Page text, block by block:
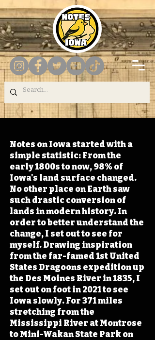
Notes on Iowa started with a
simple statistic: From the
early 1800s to now, 98% of
Iowa's land surface changed.
No other place on Earth saw
such drastic conversion of
lands in modern history. In
order to better understand the
change, I set out to see for
myself. Drawing inspiration
from the far-famed 1st United
States Dragoons expedition up
the Des Moines River in 1835, I
set out on foot in 2021 to see
Iowa slowly. For 371 miles
stretching from the
Mississippi River at Montrose
to Mini-Wakan State Park on